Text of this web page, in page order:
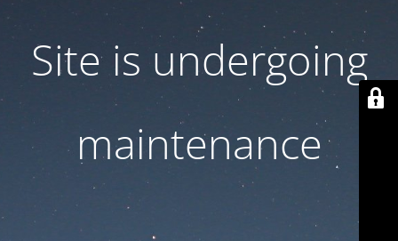
Site is undergoing
maintenance